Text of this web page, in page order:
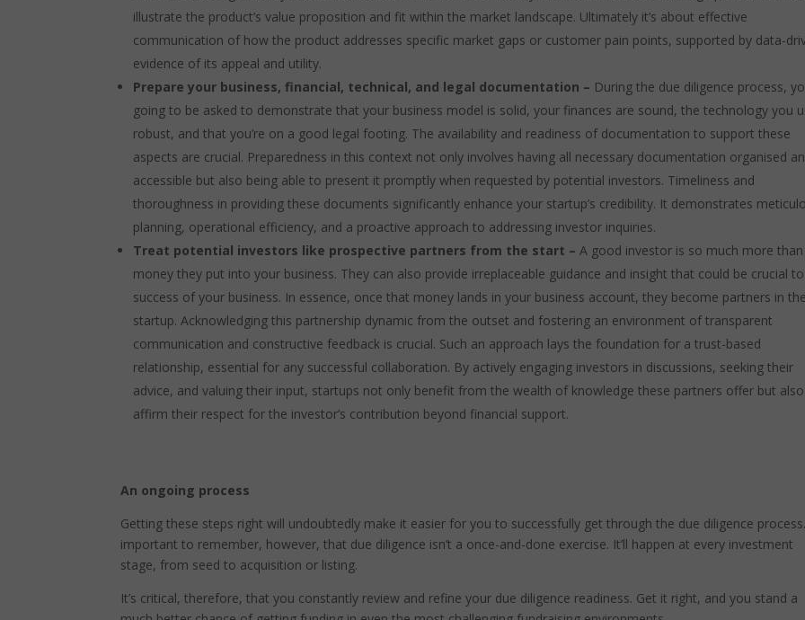
illustrate the product’s value proposition and fit within the market landscape. Ultimately it’s about effective
communication of how the product addresses specific market gaps or customer pain points, supported by data-
evidence of its appeal and utility.
Prepare your business, financial, technical, and legal documentation – During the due diligence process,
going to be asked to demonstrate that your business model is solid, your finances are sound, the technology you
robust, and that you’re on a good legal footing. The availability and readiness of documentation to support these
aspects are crucial. Preparedness in this context not only involves having all necessary documentation organised
accessible but also being able to present it promptly when requested by potential investors. Timeliness and
thoroughness in providing these documents significantly enhance your startup’s credibility. It demonstrates
planning, operational efficiency, and a proactive approach to addressing investor inquiries.
Treat potential investors like prospective partners from the start –A good investor is so much more
money they put into your business. They can also provide irreplaceable guidance and insight that could be crucial
success of your business. In essence, once that money lands in your business account, they become partners in the
startup. Acknowledging this partnership dynamic from the outset and fostering an environment of transparent
communication and constructive feedback is crucial. Such an approach lays the foundation for a trust-based
relationship, essential for any successful collaboration. By actively engaging investors in discussions, seeking their
advice, and valuing their input, startups not only benefit from the wealth of knowledge these partners offer but also
affirm their respect for the investor’s contribution beyond financial support.
An ongoing process
Getting these steps right will undoubtedly make it easier for you to successfully get through the due diligence process.
important to remember, however, that due diligence isn’t a once-and-done exercise. It’ll happen at every investment
stage, from seed to acquisition or listing.
It’s critical, therefore, that you constantly review and refine your due diligence readiness. Get it right, and you stand a